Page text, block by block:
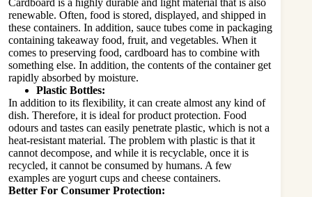
renewable. Often, food is stored, displayed, and shipped in
these containers. In addition, sauce tubes come in packaging
containing takeaway food, fruit, and vegetables. When it
comes to preserving food, cardboard has to combine with
something else. In addition, the contents of the container get
rapidly absorbed by moisture.
Plastic Bottles:
In addition to its flexibility, it can create almost any kind of
dish. Therefore, it is ideal for product protection. Food
odours and tastes can easily penetrate plastic, which is not a
heat-resistant material. The problem with plastic is that it
cannot decompose, and while it is recyclable, once it is
recycled, it cannot be consumed by humans. A few
examples are yogurt cups and cheese containers.
Better For Consumer Protection: